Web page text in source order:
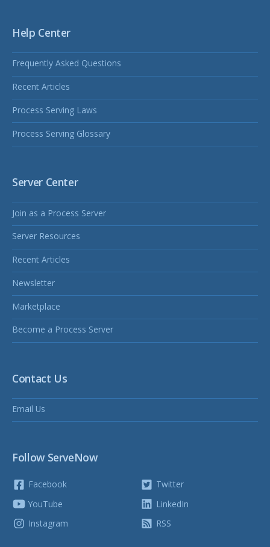
Help Center
Frequently Asked Questions
Recent Articles
Process Serving Laws
Process Serving Glossary
Server Center
Join as a Process Server
Server Resources
Recent Articles
Newsletter
Marketplace
Become a Process Server
Contact Us
Email Us
Follow ServeNow
Facebook
YouTube
Instagram
Twitter
LinkedIn
RSS